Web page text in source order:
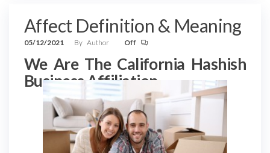
Affect Definition & Meaning
05/12/2021 By Author Off
We Are The California Hashish
Business Affiliation